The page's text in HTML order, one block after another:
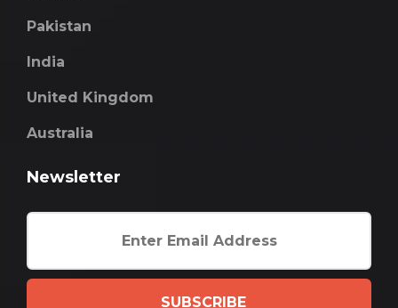
Pakistan
India
United Kingdom
Australia
Newsletter
SUBSCRIBE